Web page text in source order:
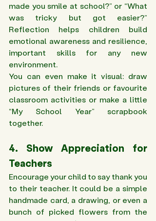
made you smile at school?” or “What
was tricky but got easier?”
Reflection helps children build
emotional awareness and resilience,
important skills for any new
environment.
You can even make it visual: draw
pictures of their friends or favourite
classroom activities or make a little
“My School Year” scrapbook
together.
4. Show Appreciation for
Teachers
Encourage your child to say thank you
to their teacher. It could be a simple
handmade card, a drawing, or even a
bunch of picked flowers from the